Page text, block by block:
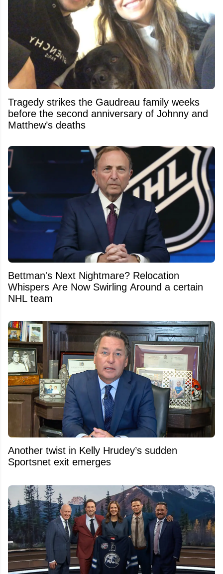
Tragedy strikes the Gaudreau family weeks
before the second anniversary of Johnny and
Matthew’s deaths
Bettman's Next Nightmare? Relocation
Whispers Are Now Swirling Around a certain
NHL team
Another twist in Kelly Hrudey’s sudden
Sportsnet exit emerges